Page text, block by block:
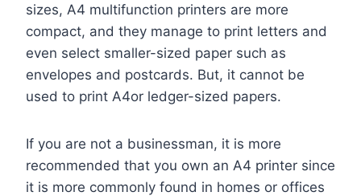
sizes, A4 multifunction printers are more
compact, and they manage to print letters and
even select smaller-sized paper such as
envelopes and postcards. But, it cannot be
used to print A4or ledger-sized papers.
If you are not a businessman, it is more
recommended that you own an A4 printer since
it is more commonly found in homes or offices